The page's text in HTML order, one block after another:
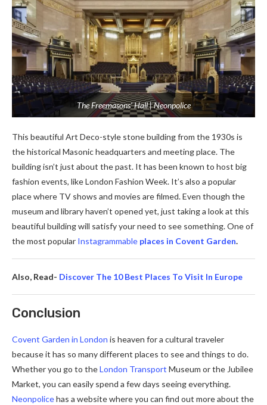
The Freemasons’ Hall | Neonpolice
This beautiful Art Deco-style stone building from the 1930s is
the historical Masonic headquarters and meeting place. The
building isn’t just about the past. It has been known to host big
fashion events, like London Fashion Week. It’s also a popular
place where TV shows and movies are filmed. Even though the
museum and library haven’t opened yet, just taking a look at this
beautiful building will satisfy your need to see something. One of
the most popular Instagrammable places in Covent Garden.
Also, Read- Discover The 10 Best Places To Visit In Europe
Conclusion
Covent Garden in London is heaven for a cultural traveler
because it has so many different places to see and things to do.
Whether you go to theLondon Transport Museum or the Jubilee
Market, you can easily spend a few days seeing everything.
Neonpolicehas a website where you can find out more about the